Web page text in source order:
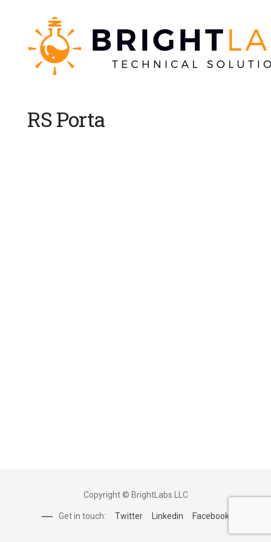
RS Porta
Copyright © BrightLabs LLC
Get in touch: Twitter Linkedin Facebook